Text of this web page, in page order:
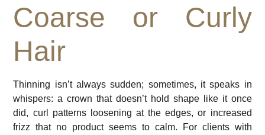
Coarse or Curly
Hair
Thinning isn’t always sudden; sometimes, it speaks in
whispers: a crown that doesn’t hold shape like it once
did, curl patterns loosening at the edges, or increased
frizz that no product seems to calm. For clients with